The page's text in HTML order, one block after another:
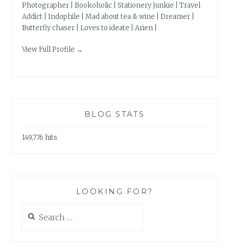
Photographer | Bookoholic | Stationery Junkie | Travel
Addict | Indophile | Mad about tea & wine | Dreamer |
Butterfly chaser | Loves to ideate | Arien |
View Full Profile →
BLOG STATS
149,776 hits
LOOKING FOR?
for: